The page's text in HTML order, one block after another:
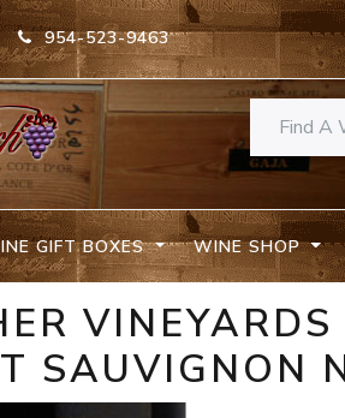
954-523-9463
GIFT BOXES WINE SHOP
SAUVIGNON